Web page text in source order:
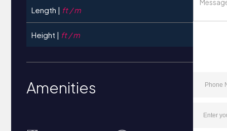
Length | ft / m
Height | ft / m
Amenities